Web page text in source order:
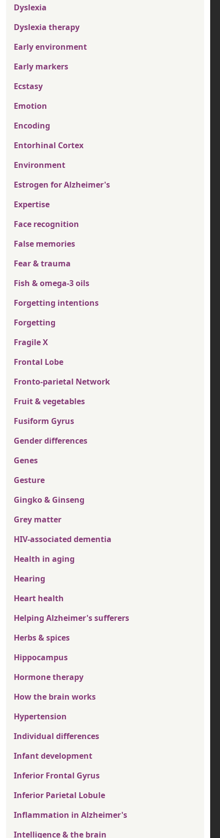
Dyslexia
Dyslexia therapy
Early environment
Early markers
Ecstasy
Emotion
Encoding
Entorhinal Cortex
Environment
Estrogen for Alzheimer's
Expertise
Face recognition
False memories
Fear & trauma
Fish & omega-3 oils
Forgetting intentions
Forgetting
Fragile X
Frontal Lobe
Fronto-parietal Network
Fruit & vegetables
Fusiform Gyrus
Gender differences
Genes
Gesture
Gingko & Ginseng
Grey matter
HIV-associated dementia
Health in aging
Hearing
Heart health
Helping Alzheimer's sufferers
Herbs & spices
Hippocampus
Hormone therapy
How the brain works
Hypertension
Individual differences
Infant development
Inferior Frontal Gyrus
Inferior Parietal Lobule
Inflammation in Alzheimer's
Intelligence & the brain